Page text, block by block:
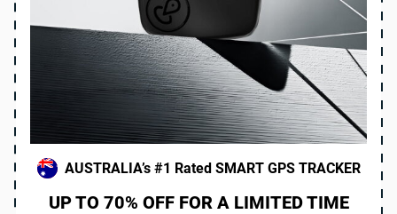
AUSTRALIA’s #1 Rated SMART GPS TRACKER
UP TO 70% OFF FOR A LIMITED TIME